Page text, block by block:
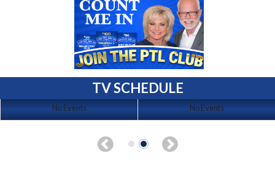
TV SCHEDULE
No Events No Events